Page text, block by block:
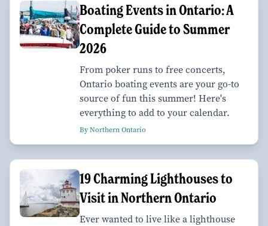
Boating Events in Ontario: A
Complete Guide to Summer
2026
From poker runs to free concerts,
Ontario boating events are your go-to
source of fun this summer! Here's
everything to add to your calendar.
By Northern Ontario
19 Charming Lighthouses to
Visit in Northern Ontario
Ever wanted to live like a lighthouse